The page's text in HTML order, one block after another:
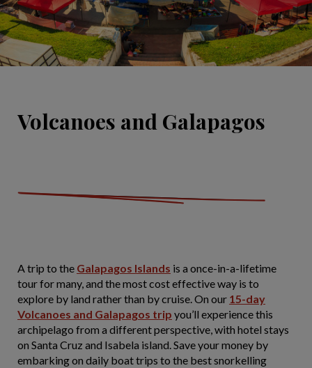
Volcanoes and Galapagos
A trip to the Galapagos Islands is a once-in-a-lifetime
tour for many, and the most cost effective way is to
explore by land rather than by cruise. On our 15-day
Volcanoes and Galapagos trip you’ll experience this
archipelago from a different perspective, with hotel stays
on Santa Cruz and Isabela island. Save your money by
embarking on daily boat trips to the best snorkelling